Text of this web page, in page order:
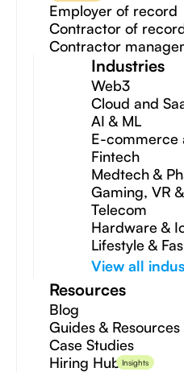
Employer of record
Contractor of
Contractor
Industries
Web3
Cloud and
AI & ML
E-commerce
Fintech
Medtech &
Gaming, VR
Telecom
Hardware &
Lifestyle &
View all
Resources
Blog
Guides & Resources
Case Studies
Hiring HubInsights